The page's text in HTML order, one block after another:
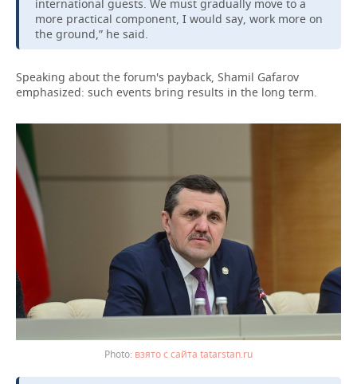
international guests. We must gradually move to a
more practical component, I would say, work more on
the ground,” he said.
Speaking about the forum's payback, Shamil Gafarov
emphasized: such events bring results in the long term.
взято с сайта tatarstan.ru